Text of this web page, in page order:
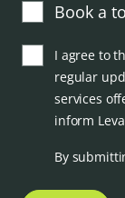
Book a
I agree to
regular
services
inform
By